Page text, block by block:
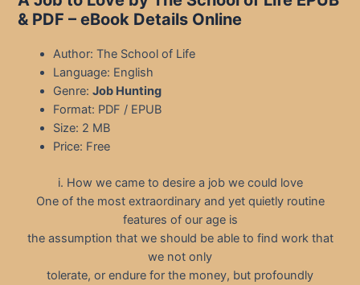
& PDF – eBook Details Online
Author: The School of Life
Language: English
Genre:Job Hunting
Format: PDF / EPUB
Size: 2 MB
Price: Free
i. How we came to desire a job we could love
One of the most extraordinary and yet quietly routine
features of our age is
the assumption that we should be able to find work that
we not only
tolerate, or endure for the money, but profoundly